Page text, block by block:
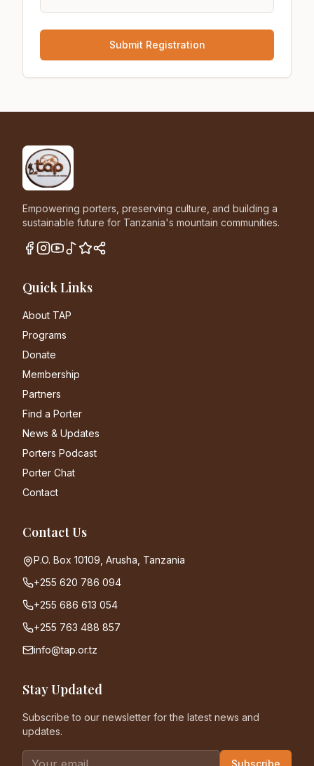
Submit Registration
Empowering porters, preserving culture, and building a
sustainable future for Tanzania's mountain communities.
Quick Links
About TAP
Programs
Donate
Membership
Partners
Find a Porter
News & Updates
Porters Podcast
Porter Chat
Contact
Contact Us
P.O. Box 10109, Arusha, Tanzania
+255 620 786 094
+255 686 613 054
+255 763 488 857
info@tap.or.tz
Stay Updated
Subscribe to our newsletter for the latest news and
updates.
Subscribe